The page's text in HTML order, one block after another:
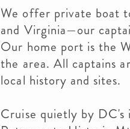
We offer private boat
and Virginia—our
Our home port is the
the area. All captains
local history and sites.
Cruise quietly by DC's